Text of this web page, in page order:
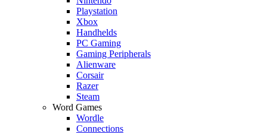
Playstation
Xbox
Handhelds
PC Gaming
Gaming Peripherals
Alienware
Corsair
Razer
Steam
Word Games
Wordle
Connections